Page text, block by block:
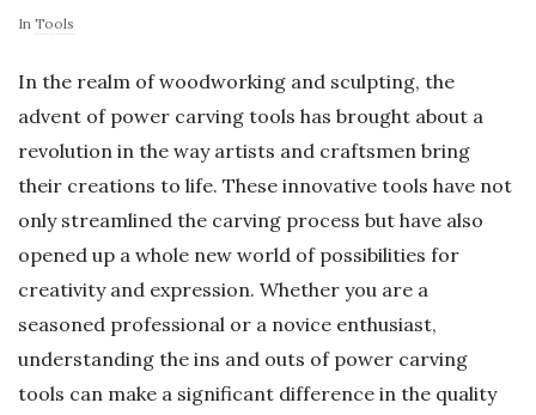
In Tools
In the realm of woodworking and sculpting, the
advent of power carving tools has brought about a
revolution in the way artists and craftsmen bring
their creations to life. These innovative tools have not
only streamlined the carving process but have also
opened up a whole new world of possibilities for
creativity and expression. Whether you are a
seasoned professional or a novice enthusiast,
understanding the ins and outs of power carving
tools can make a significant difference in the quality